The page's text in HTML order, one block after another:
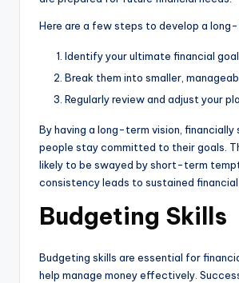
Here are a few steps to develop a
Identify your ultimate financial
Break them into smaller,
Regularly review and adjust your
By having a long-term vision, financially
people stay committed to their goals.
likely to be swayed by short-term
consistency leads to sustained financial
Budgeting Skills
Budgeting skills are essential for
help manage money effectively.